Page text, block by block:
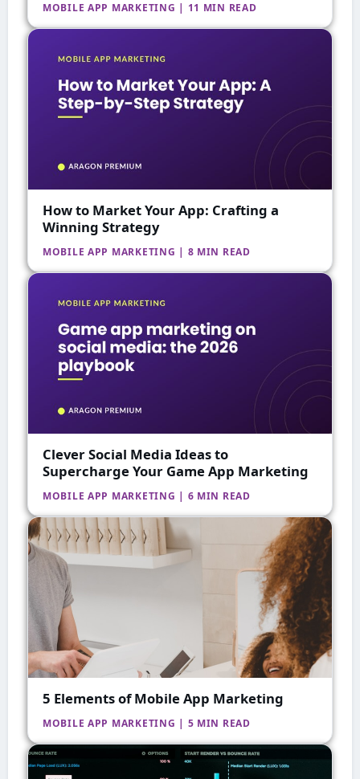
MOBILE APP MARKETING | 11 MIN READ
How to Market Your App: Crafting a
Winning Strategy
MOBILE APP MARKETING | 8 MIN READ
Clever Social Media Ideas to
Supercharge Your Game App Marketing
MOBILE APP MARKETING | 6 MIN READ
5 Elements of Mobile App Marketing
MOBILE APP MARKETING | 5 MIN READ